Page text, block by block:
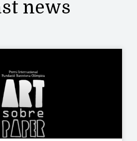
news